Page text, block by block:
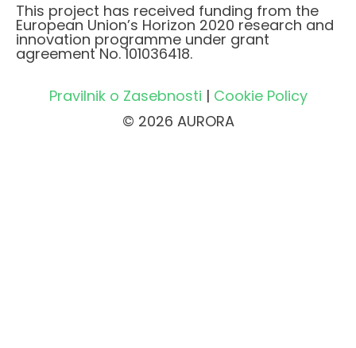
This project has received funding from the
European Union’s Horizon 2020 research and
innovation programme under grant
agreement No. 101036418.
Pravilnik o Zasebnosti | Cookie Policy
© 2026 AURORA